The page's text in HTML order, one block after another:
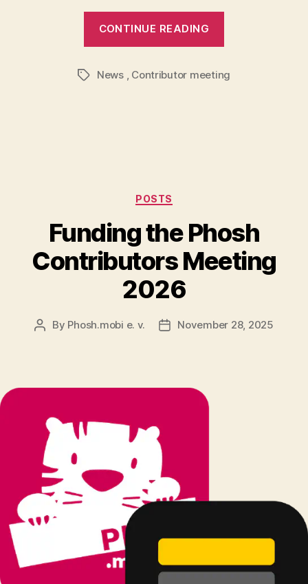
CONTINUE READING
TagsNews, Contributor meeting
Categories
POSTS
Funding the Phosh
Contributors Meeting
2026
Post
By Phosh.mobi e. v.
PostNovember 28, 2025